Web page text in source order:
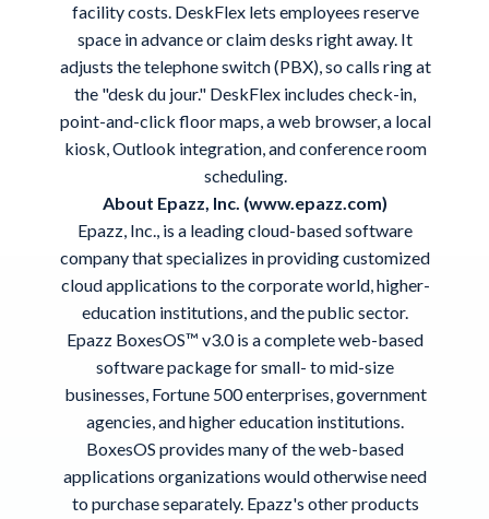
facility costs. DeskFlex lets employees reserve
space in advance or claim desks right away. It
adjusts the telephone switch (PBX), so calls ring at
the "desk du jour." DeskFlex includes check-in,
point-and-click floor maps, a web browser, a local
kiosk, Outlook integration, and conference room
scheduling.
About Epazz, Inc. (www.epazz.com)
Epazz, Inc., is a leading cloud-based software
company that specializes in providing customized
cloud applications to the corporate world, higher-
education institutions, and the public sector.
Epazz BoxesOS™ v3.0 is a complete web-based
software package for small- to mid-size
businesses, Fortune 500 enterprises, government
agencies, and higher education institutions.
BoxesOS provides many of the web-based
applications organizations would otherwise need
to purchase separately. Epazz's other products